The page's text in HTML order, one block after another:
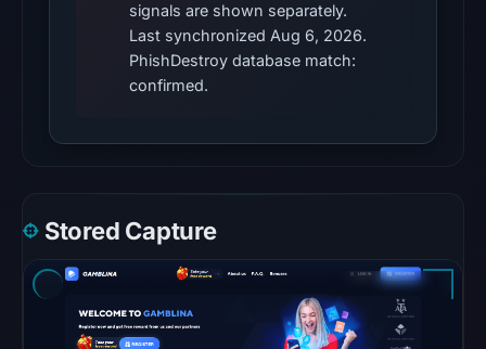
recorded
in
the
snapshot
Aug
at
10:20
signals are shown separately.
Last synchronized Aug 6, 2026.
PhishDestroy database match:
confirmed.
Stored Capture